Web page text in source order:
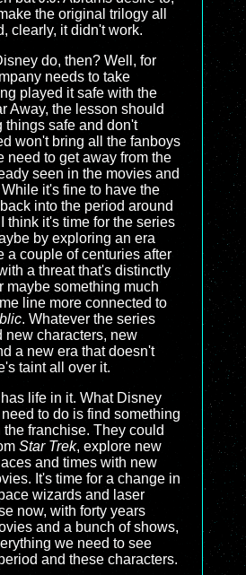
the original trilogy all
clearly, it didn't work.
do, then? Well, for
needs to take
played it safe with the
Away, the lesson should
things safe and don't
won't bring all the fanboys
need to get away from the
seen in the movies and
it's fine to have the
into the period around
think it's time for the series
by exploring an era
a couple of centuries after
a threat that's distinctly
maybe something much
line more connected to
. Whatever the series
new characters, new
a new era that doesn't
taint all over it.
life in it. What Disney
to do is find something
the franchise. They could
Star Trek, explore new
and times with new
It's time for a change in
wizards and laser
now, with forty years
and a bunch of shows,
we need to see
and these characters.